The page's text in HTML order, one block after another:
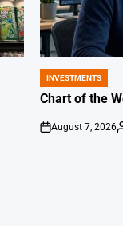
POSTED
IN
INVESTMENTS
Chart of the
on
August 7, 2026